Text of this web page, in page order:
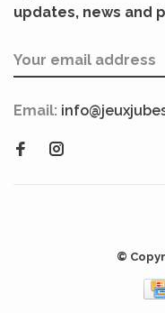
updates, news and
Email:
©